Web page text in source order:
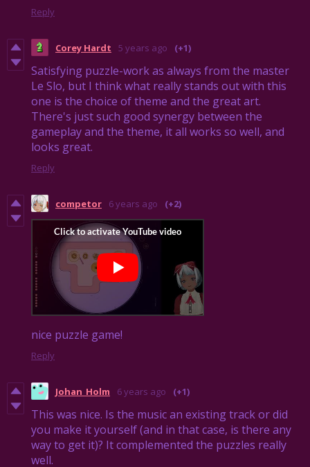
Reply
Corey Hardt 5 years ago (+1)
Satisfying puzzle-work as always from the master
Le Slo, but I think what really stands out with this
one is the choice of theme and the great art.
There's just such good synergy between the
gameplay and the theme, it all works so well, and
looks great.
Reply
competor 6 years ago (+2)
nice puzzle game!
Reply
Johan_Holm 6 years ago (+1)
This was nice. Is the music an existing track or did
you make it yourself (and in that case, is there any
way to get it)? It complemented the puzzles really
well.